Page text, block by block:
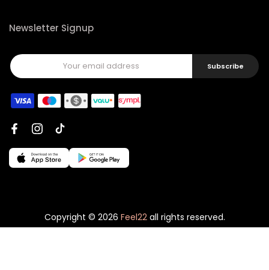
Newsletter Signup
Subscribe
Copyright © 2026 Feel22all rights reserved.